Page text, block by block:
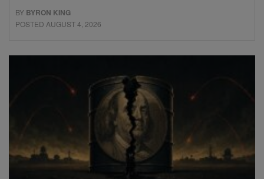
BY BYRON KING
POSTED AUGUST 4, 2026